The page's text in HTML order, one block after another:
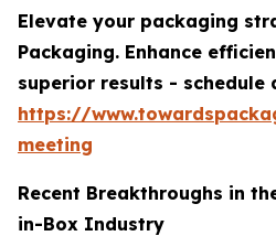
Elevate your packaging
Packaging. Enhance
superior results - schedule
https://
meeting
Recent Breakthroughs in
in-Box Industry